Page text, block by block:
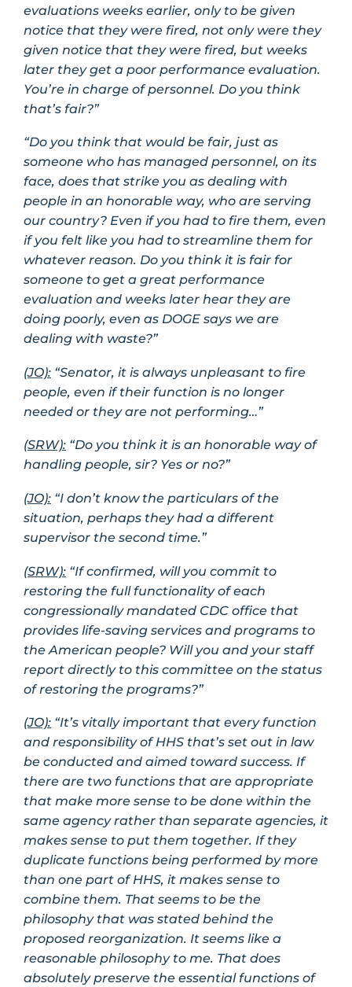
evaluations weeks earlier, only to be given
notice that they were fired, not only were they
given notice that they were fired, but weeks
later they get a poor performance evaluation.
You’re in charge of personnel. Do you think
that’s fair?”
“Do you think that would be fair, just as
someone who has managed personnel, on its
face, does that strike you as dealing with
people in an honorable way, who are serving
our country? Even if you had to fire them, even
if you felt like you had to streamline them for
whatever reason. Do you think it is fair for
someone to get a great performance
evaluation and weeks later hear they are
doing poorly, even as DOGE says we are
dealing with waste?”
(JO): “Senator, it is always unpleasant to fire
people, even if their function is no longer
needed or they are not performing…”
(SRW): “Do you think it is an honorable way of
handling people, sir? Yes or no?”
(JO): “I don’t know the particulars of the
situation, perhaps they had a different
supervisor the second time.”
(SRW): “If confirmed, will you commit to
restoring the full functionality of each
congressionally mandated CDC office that
provides life-saving services and programs to
the American people? Will you and your staff
report directly to this committee on the status
of restoring the programs?”
(JO): “It’s vitally important that every function
and responsibility of HHS that’s set out in law
be conducted and aimed toward success. If
there are two functions that are appropriate
that make more sense to be done within the
same agency rather than separate agencies, it
makes sense to put them together. If they
duplicate functions being performed by more
than one part of HHS, it makes sense to
combine them. That seems to be the
philosophy that was stated behind the
proposed reorganization. It seems like a
reasonable philosophy to me. That does
absolutely preserve the essential functions of